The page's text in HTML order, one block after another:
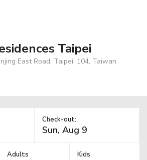
Taipei
East Road, Taipei, 104, Taiwan
Check-out:
Adults Kids